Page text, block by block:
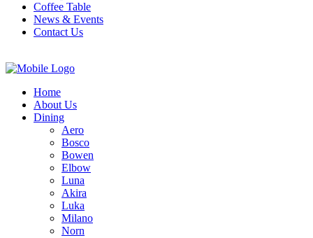
Coffee Table
News & Events
Contact Us
Home
About Us
Dining
Aero
Bosco
Bowen
Elbow
Luna
Akira
Luka
Milano
Norn